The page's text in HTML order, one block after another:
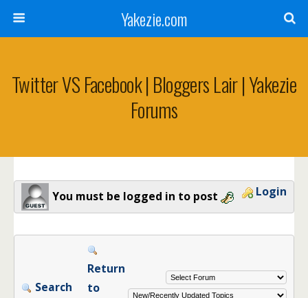
Yakezie.com
Twitter VS Facebook | Bloggers Lair | Yakezie
Forums
You must be logged in to post Login
Search
Return
to